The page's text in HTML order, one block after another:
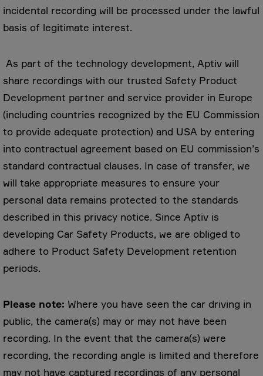
incidental recording will be processed under the lawful
basis of legitimate interest.
As part of the technology development, Aptiv will
share recordings with our trusted Safety Product
Development partner and service provider in Europe
(including countries recognized by the EU Commission
to provide adequate protection) and USA by entering
into contractual agreement based on EU commission’s
standard contractual clauses. In case of transfer, we
will take appropriate measures to ensure your
personal data remains protected to the standards
described in this privacy notice. Since Aptiv is
developing Car Safety Products, we are obliged to
adhere to Product Safety Development retention
periods.
Please note: Where you have seen the car driving in
public, the camera(s) may or may not have been
recording. In the event that the camera(s) were
recording, the recording angle is limited and therefore
may not have captured recordings of any personal